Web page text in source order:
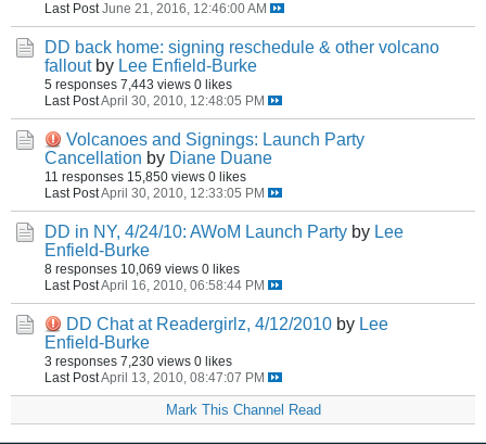
Last Post June 21, 2016, 12:46:00 AM
DD back home: signing reschedule & other volcano
fallout by Lee Enfield-Burke
5 responses 7,443 views 0 likes
Last PostApril 30, 2010, 12:48:05 PM
Volcanoes and Signings: Launch Party
Cancellation by Diane Duane
11 responses 15,850 views 0 likes
Last PostApril 30, 2010, 12:33:05 PM
DD in NY, 4/24/10: AWoM Launch Party by Lee
Enfield-Burke
8 responses 10,069 views 0 likes
Last PostApril 16, 2010, 06:58:44 PM
DD Chat at Readergirlz, 4/12/2010 by Lee
Enfield-Burke
3 responses 7,230 views 0 likes
Last PostApril 13, 2010, 08:47:07 PM
Mark This Channel Read